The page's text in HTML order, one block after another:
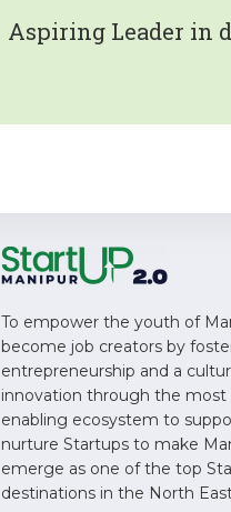
Aspiring Leader in
To empower the youth of
become job creators by
entrepreneurship and a
innovation through the most
enabling ecosystem to
nurture Startups to make
emerge as one of the top
destinations in the North